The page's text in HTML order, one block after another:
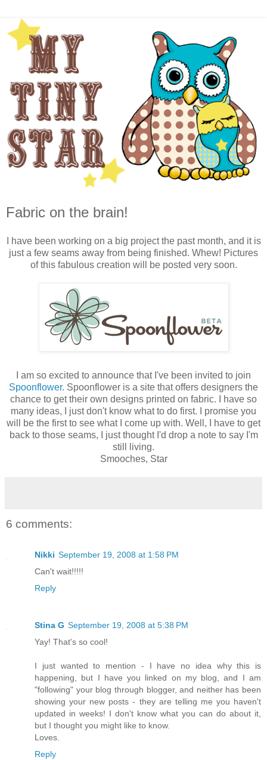
Fabric on the brain!
I have been working on a big project the past month, and it is
just a few seams away from being finished. Whew! Pictures
of this fabulous creation will be posted very soon.
I am so excited to announce that I've been invited to join
Spoonflower. Spoonflower is a site that offers designers the
chance to get their own designs printed on fabric. I have so
many ideas, I just don't know what to do first. I promise you
will be the first to see what I come up with. Well, I have to get
back to those seams, I just thought I'd drop a note to say I'm
still living.
Smooches, Star
6 comments:
Nikki September 19, 2008 at 1:58 PM
Can't wait!!!!!
Reply
Stina G September 19, 2008 at 5:38 PM
Yay! That's so cool!
I just wanted to mention - I have no idea why this is
happening, but I have you linked on my blog, and I am
"following" your blog through blogger, and neither has been
showing your new posts - they are telling me you haven't
updated in weeks! I don't know what you can do about it,
but I thought you might like to know.
Loves.
Reply